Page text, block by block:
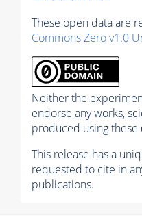
These open data are
Commons Zero v1.0
Neither the
endorse any works,
produced using these
This release has a
requested to cite in
publications.